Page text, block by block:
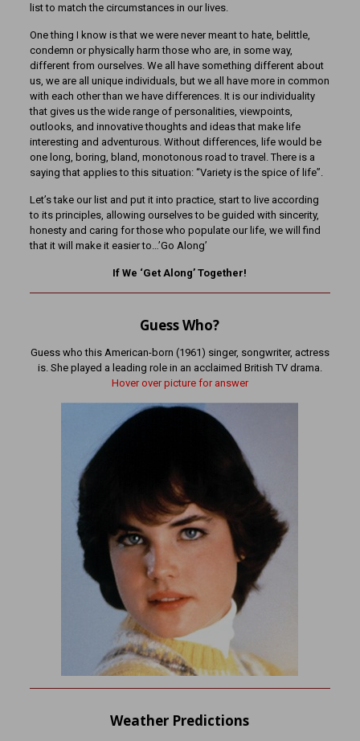
list to match the circumstances in our lives.
One thing I know is that we were never meant to hate, belittle,
condemn or physically harm those who are, in some way,
different from ourselves. We all have something different about
us, we are all unique individuals, but we all have more in common
with each other than we have differences. It is our individuality
that gives us the wide range of personalities, viewpoints,
outlooks, and innovative thoughts and ideas that make life
interesting and adventurous. Without differences, life would be
one long, boring, bland, monotonous road to travel. There is a
saying that applies to this situation: “Variety is the spice of life”.
Let’s take our list and put it into practice, start to live according
to its principles, allowing ourselves to be guided with sincerity,
honesty and caring for those who populate our life, we will find
that it will make it easier to…’Go Along’
If We ‘Get Along’ Together!
Guess Who?
Guess who this American-born (1961) singer, songwriter, actress
is. She played a leading role in an acclaimed British TV drama.
Hover over picture for answer
Weather Predictions